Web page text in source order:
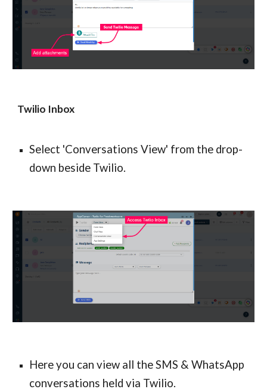
Twilio Inbox
Select 'Conversations View' from the drop-
down beside Twilio.
Here you can view all the SMS & WhatsApp
conversations held via Twilio.